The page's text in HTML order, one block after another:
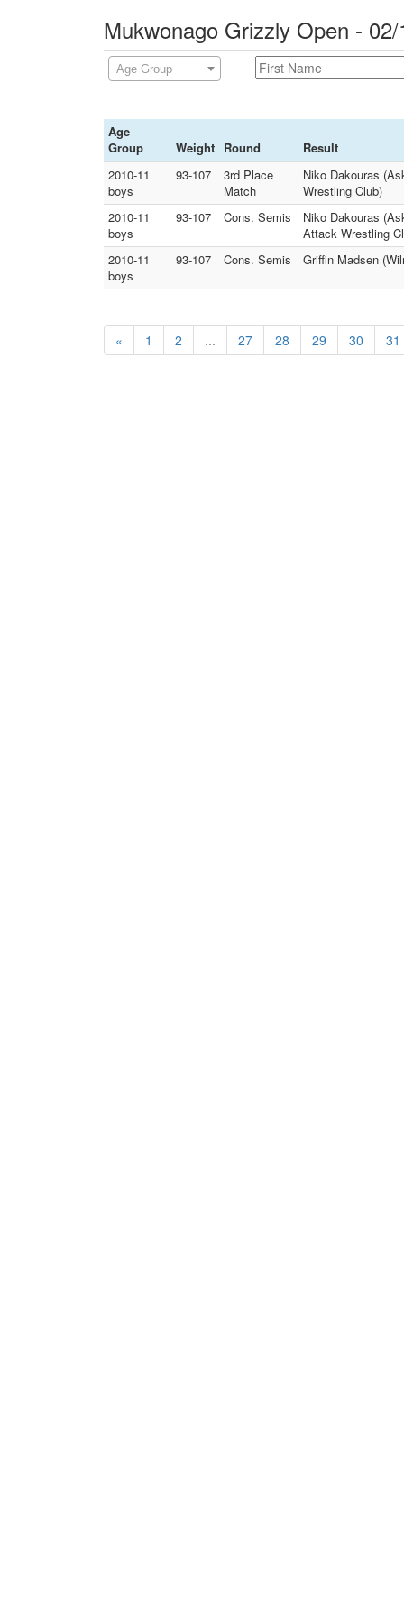
Mukwonago Grizzly Open -
Age Group
Age
Group
Weight Round
Result
2010-11
boys
93-107
3rd Place
Match
Niko Dakouras
Wrestling Club)
2010-11
boys
93-107 Cons. Semis
Niko Dakouras
Attack Wrestling
2010-11
boys
93-107 Cons. Semis Griffin Madsen
« 1 2 ... 27 28 29 30 31